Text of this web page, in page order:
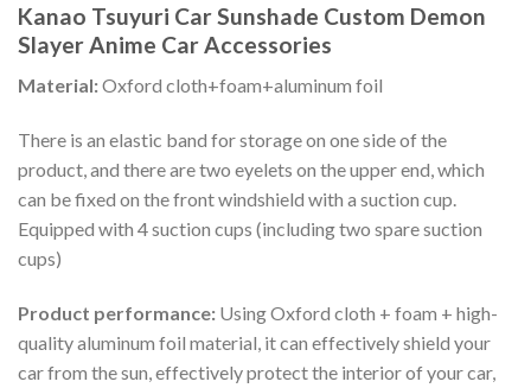
Kanao Tsuyuri Car Sunshade Custom Demon
Slayer Anime Car Accessories
Material:Oxford cloth+foam+aluminum foil
There is an elastic band for storage on one side of the
product, and there are two eyelets on the upper end, which
can be fixed on the front windshield with a suction cup.
Equipped with 4 suction cups (including two spare suction
cups)
Product performance: Using Oxford cloth + foam + high-
quality aluminum foil material, it can effectively shield your
car from the sun, effectively protect the interior of your car,